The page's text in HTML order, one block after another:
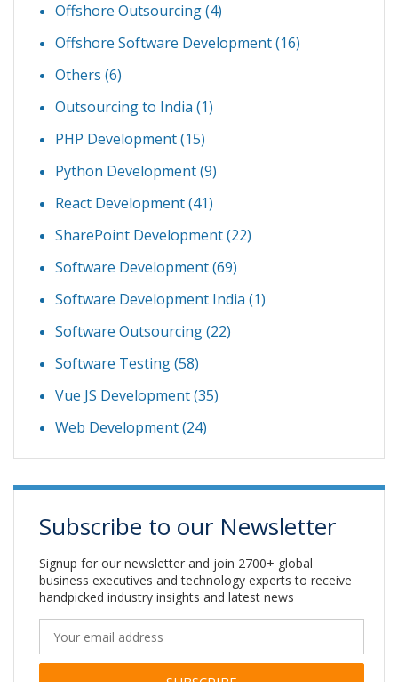
Offshore Outsourcing(4)
Offshore Software Development(16)
Others (6)
Outsourcing to India (1)
PHP Development(15)
Python Development(9)
React Development(41)
SharePoint Development(22)
Software Development(69)
Software Development India (1)
Software Outsourcing(22)
Software Testing(58)
Vue JS Development(35)
Web Development(24)
Subscribe to our Newsletter
Signup for our newsletter and join 2700+ global
business executives and technology experts to receive
handpicked industry insights and latest news